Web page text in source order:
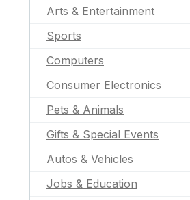
Arts & Entertainment
Sports
Computers
Consumer Electronics
Pets & Animals
Gifts & Special Events
Autos & Vehicles
Jobs & Education